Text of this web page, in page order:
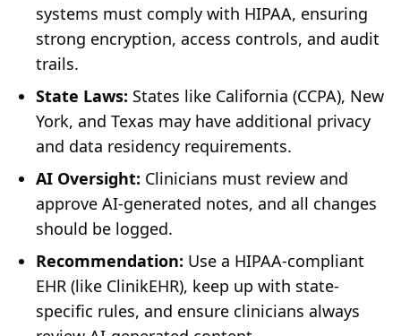
systems must comply with HIPAA, ensuring
strong encryption, access controls, and audit
trails.
State Laws: States like California (CCPA), New
York, and Texas may have additional privacy
and data residency requirements.
AI Oversight: Clinicians must review and
approve AI-generated notes, and all changes
should be logged.
Recommendation: Use a HIPAA-compliant
EHR (like ClinikEHR), keep up with state-
specific rules, and ensure clinicians always